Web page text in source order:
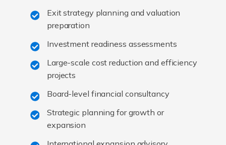
Exit strategy planning and valuation
preparation
Investment readiness assessments
Large-scale cost reduction and efficiency
projects
Board-level financial consultancy
Strategic planning for growth or
expansion